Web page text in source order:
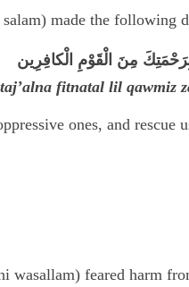
made the following
بِرَحْمَتِكَ مِنَ الْقَوْمِ الْكافِرِين
fitnatal lil
ones, and
wasallam) feared harm